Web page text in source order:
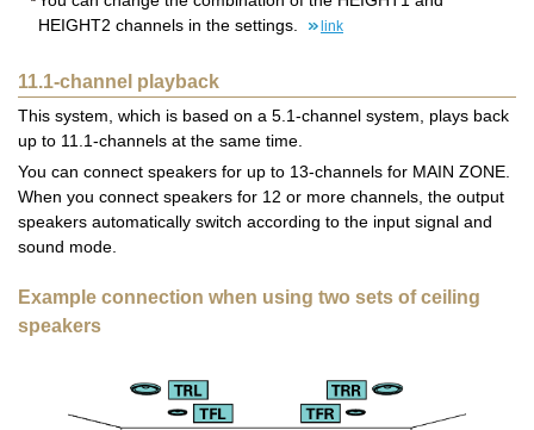
HEIGHT2 channels in the settings.
link
11.1-channel playback
This system, which is based on a 5.1-channel system, plays back
up to 11.1-channels at the same time.
You can connect speakers for up to 13-channels for MAIN ZONE.
When you connect speakers for 12 or more channels, the output
speakers automatically switch according to the input signal and
sound mode.
Example connection when using two sets of ceiling
speakers